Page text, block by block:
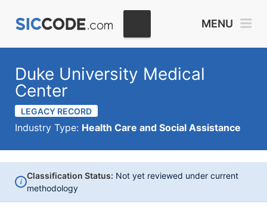
MENU
Duke University Medical
Center
LEGACY RECORD
Industry Type: Health Care and Social Assistance
i
Classification Status: Not yet reviewed under current
methodology